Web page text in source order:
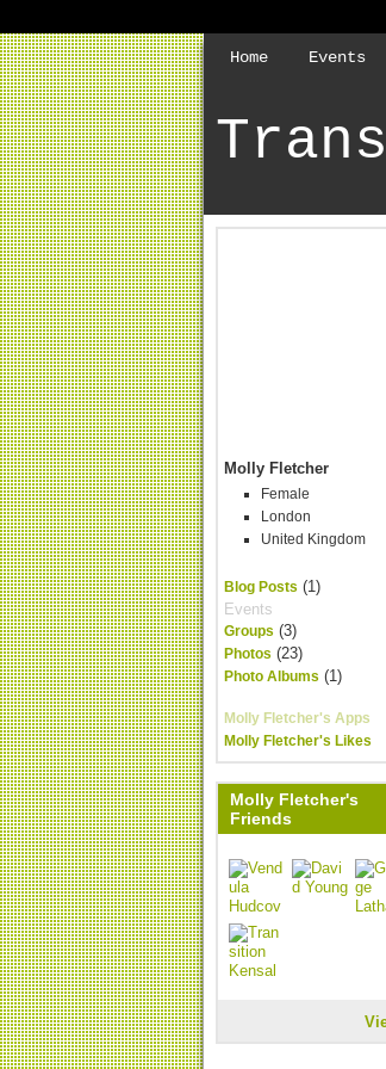
Home Events
Molly Fletcher
Female
London
United Kingdom
Blog Posts (1)
Events
Groups (3)
Photos (23)
Photo Albums (1)
Molly Fletcher's Apps
Molly Fletcher's Likes
Molly Fletcher's
Friends